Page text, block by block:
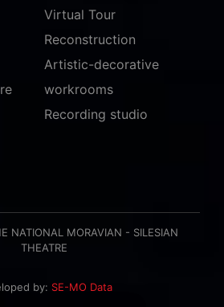
Virtual Tour
Reconstruction
Artistic-decorative
workrooms
Recording studio
NATIONAL MORAVIAN - SILESIAN
THEATRE
by: SE-MO Data